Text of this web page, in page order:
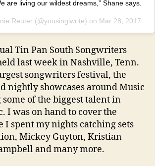
are living our wildest dreams,” Shane says.
Reuter (@yousingiwrite) on Mar 28, 2017 at 9:07pm PDT
Tin Pan South Songwriters
last week in Nashville, Tenn.
songwriters festival, the
nightly showcases around Music
of the biggest talent in
I was on hand to cover the
I spent my nights catching sets
Mickey Guyton, Kristian
and many more.